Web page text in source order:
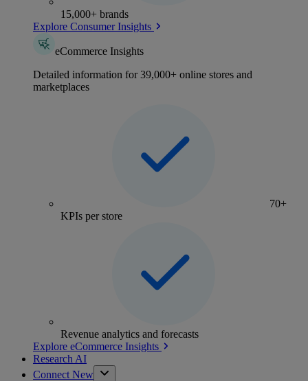
15,000+ brands
Explore Consumer Insights
eCommerce Insights
Detailed information for 39,000+ online stores and
marketplaces
70+
KPIs per store
Revenue analytics and forecasts
Explore eCommerce Insights
Research AI
Connect New